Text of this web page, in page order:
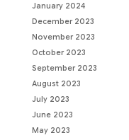
January 2024
December 2023
November 2023
October 2023
September 2023
August 2023
July 2023
June 2023
May 2023